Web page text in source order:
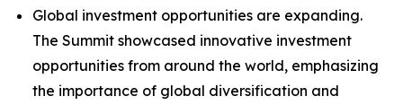
Global investment opportunities are expanding.
The Summit showcased innovative investment
opportunities from around the world, emphasizing
the importance of global diversification and